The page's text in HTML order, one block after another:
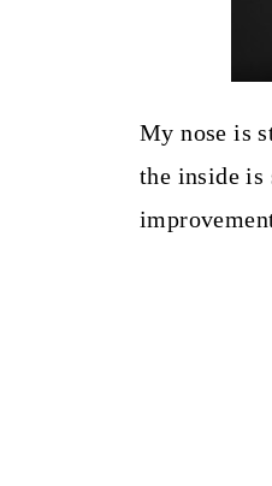
My nose is
the inside is